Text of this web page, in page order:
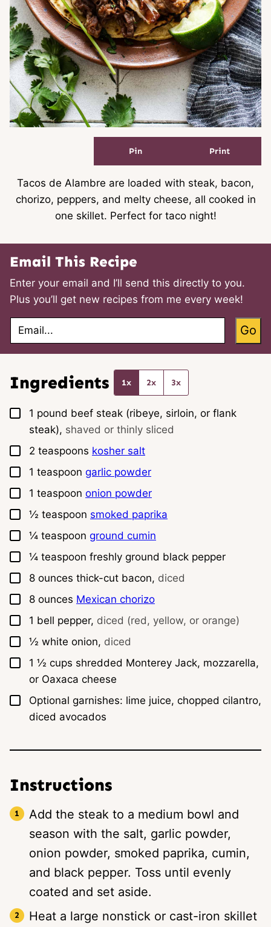
Pin Print
Tacos de Alambre are loaded with steak, bacon,
chorizo, peppers, and melty cheese, all cooked in
one skillet. Perfect for taco night!
Email This Recipe
Enter your email and I’ll send this directly to you.
Plus you’ll get new recipes from me every week!
E
a
Go
Ingredients 1x 2x 3x
▢
1 pound beef steak (ribeye, sirloin, or flank
steak), shaved or thinly sliced
▢
2 teaspoons kosher salt
▢
1 teaspoon garlic powder
▢
1 teaspoon onion powder
▢
½ teaspoon smoked paprika
▢
¼ teaspoon ground cumin
▢
¼ teaspoon freshly ground black pepper
▢
8 ounces thick-cut bacon, diced
▢
8 ounces Mexican chorizo
▢
1 bell pepper, diced (red, yellow, or orange)
▢
½ white onion, diced
▢
1 ½ cups shredded Monterey Jack, mozzarella,
or Oaxaca cheese
▢
Optional garnishes: lime juice, chopped cilantro,
diced avocados
Instructions
Add the steak to a medium bowl and
season with the salt, garlic powder,
onion powder, smoked paprika, cumin,
and black pepper. Toss until evenly
coated and set aside.
Heat a large nonstick or cast-iron skillet